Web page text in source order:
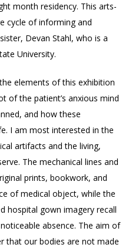
month residency. This arts-
cycle of informing and
Devan Stahl, who is a
University.
elements of this exhibition
of the patient’s anxious mind
and how these
I am most interested in the
artifacts and the living,
The mechanical lines and
prints, bookwork, and
of medical object, while the
hospital gown imagery recall
absence. The aim of
that our bodies are not made